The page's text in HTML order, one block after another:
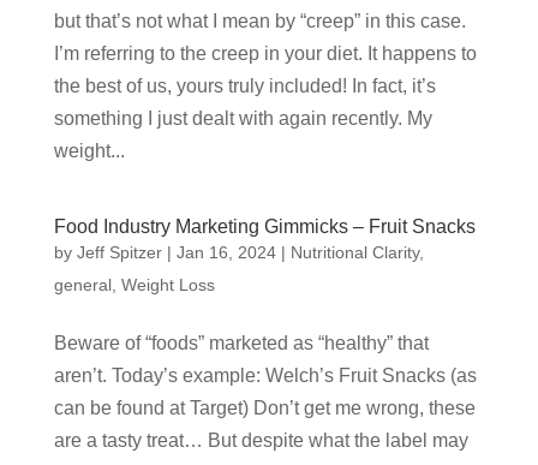
but that’s not what I mean by “creep” in this case.
I’m referring to the creep in your diet. It happens to
the best of us, yours truly included! In fact, it’s
something I just dealt with again recently. My
weight...
Food Industry Marketing Gimmicks – Fruit Snacks
by Jeff Spitzer| Jan 16, 2024| Nutritional Clarity,
general, Weight Loss
Beware of “foods” marketed as “healthy” that
aren’t. Today’s example: Welch’s Fruit Snacks (as
can be found at Target) Don’t get me wrong, these
are a tasty treat… But despite what the label may